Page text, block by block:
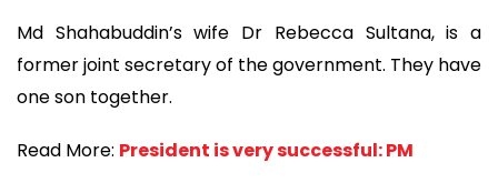
Md Shahabuddin’s wife Dr Rebecca Sultana, is a
former joint secretary of the government. They have
one son together.
Read More: President is very successful: PM